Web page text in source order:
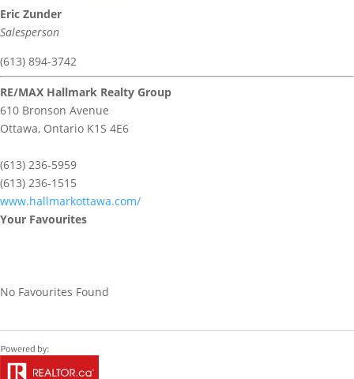
Eric Zunder
Salesperson
(613) 894-3742
RE/MAX Hallmark Realty Group
610 Bronson Avenue
Ottawa, Ontario K1S 4E6
(613) 236-5959
(613) 236-1515
www.hallmarkottawa.com/
Your Favourites
No Favourites Found